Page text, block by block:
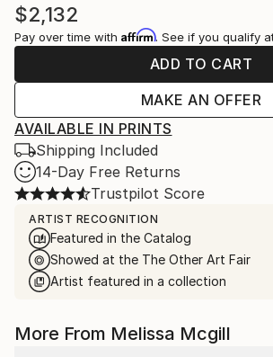
$2,132
Pay over time with Affirm. See if you qualify
ADD TO CART
MAKE AN OFFER
AVAILABLE IN PRINTS
Shipping Included
14-Day Free Returns
Trustpilot Score
ARTIST RECOGNITION
Featured in the Catalog
Showed at the The Other Art Fair
Artist featured in a collection
More From Melissa Mcgill